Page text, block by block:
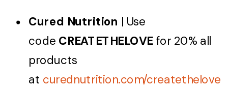
Cured Nutrition | Use
code CREATETHELOVE for 20% all
products
at curednutrition.com/createthelove